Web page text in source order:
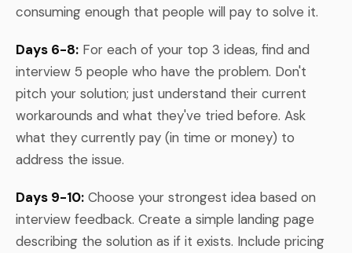
consuming enough that people will pay to solve it.
Days 6-8: For each of your top 3 ideas, find and
interview 5 people who have the problem. Don't
pitch your solution; just understand their current
workarounds and what they've tried before. Ask
what they currently pay (in time or money) to
address the issue.
Days 9-10: Choose your strongest idea based on
interview feedback. Create a simple landing page
describing the solution as if it exists. Include pricing